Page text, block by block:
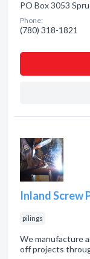
PO Box 3053
Phone:
(780) 318-1821
Inland Screw
pilings
We manufacture
off projects